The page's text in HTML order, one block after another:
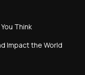
Think
Impact the World